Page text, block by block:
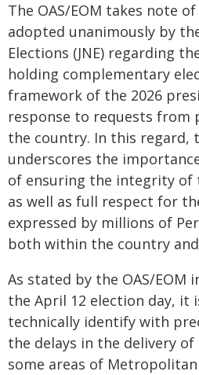
The OAS/EOM takes note
adopted unanimously by
Elections (JNE) regarding
holding complementary
framework of the 2026
response to requests from
the country. In this regard,
underscores the
of ensuring the integrity of
as well as full respect for
expressed by millions of
both within the country
As stated by the OAS/
the April 12 election day, it
technically identify with
the delays in the delivery
some areas of